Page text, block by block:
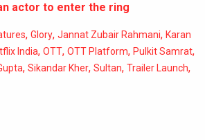
actor to enter the ring
, Glory, Jannat Zubair Rahmani, Karan
India, OTT, OTT Platform, Pulkit Samrat,
, Sikandar Kher, Sultan, Trailer Launch,